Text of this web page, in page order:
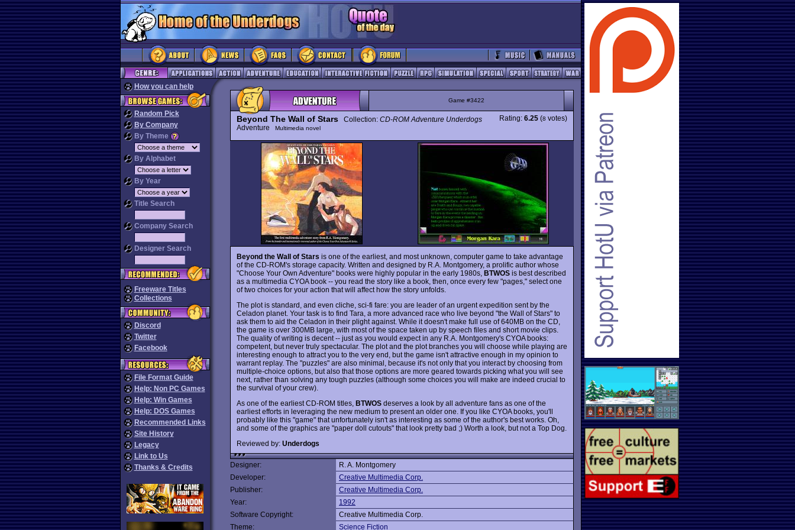
How you can help
Random Pick
By Company
By Theme
By Alphabet
By Year
Title Search
Company Search
Designer Search
Freeware Titles
Collections
Discord
Twitter
Facebook
File Format Guide
Help: Non PC Games
Help: Win Games
Help: DOS Games
Recommended Links
Site History
Legacy
Link to Us
Thanks & Credits
Game #3422
Beyond The Wall of Stars Collection: CD-ROM Adventure Underdogs
Adventure
Multimedia novel
Rating: 6.25 (8 votes)
Beyond the Wall of Stars is one of the earliest, and most unknown, computer game to take advantage
of the CD-ROM's storage capacity. Written and designed by R.A. Montgomery, a prolific author whose
"Choose Your Own Adventure" books were highly popular in the early 1980s, BTWOS is best described
as a multimedia CYOA book -- you read the story like a book, then, once every few "pages," select one
of two choices for your action that will affect how the story unfolds.
The plot is standard, and even cliche, sci-fi fare: you are leader of an urgent expedition sent by the
Celadon planet. Your task is to find Tara, a more advanced race who live beyond "the Wall of Stars" to
ask them to aid the Celadon in their plight against. While it doesn't make full use of 640MB on the CD,
the game is over 300MB large, with most of the space taken up by speech files and short movie clips.
The quality of writing is decent -- just as you would expect in any R.A. Montgomery's CYOA books:
competent, but never truly spectacular. The plot and the plot branches you will choose while playing are
interesting enough to attract you to the very end, but the game isn't attractive enough in my opinion to
warrant replay. The "puzzles" are also minimal, because it's not only that you interact by choosing from
multiple-choice options, but also that those options are more geared towards picking what you will see
next, rather than solving any tough puzzles (although some choices you will make are indeed crucial to
the survival of your crew).
As one of the earliest CD-ROM titles, BTWOS deserves a look by all adventure fans as one of the
earliest efforts in leveraging the new medium to present an older one. If you like CYOA books, you'll
probably like this "game" that unfortunately isn't as interesting as some of the author's best works. Oh,
and some of the graphics are "paper doll cutouts" that look pretty bad ;) Worth a look, but not a Top Dog.
Reviewed by: Underdogs
Designer:
R. A. Montgomery
Developer:
Creative Multimedia Corp.
Publisher:
Creative Multimedia Corp.
Year:
1992
Software Copyright:
Creative Multimedia Corp.
Theme:
Science Fiction